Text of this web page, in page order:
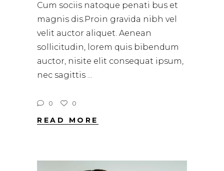
Cum sociis natoque penati bus et
magnis dis.Proin gravida nibh vel
velit auctor aliquet. Aenean
sollicitudin, lorem quis bibendum
auctor, nisite elit consequat ipsum,
nec sagittis
0 0
READ MORE